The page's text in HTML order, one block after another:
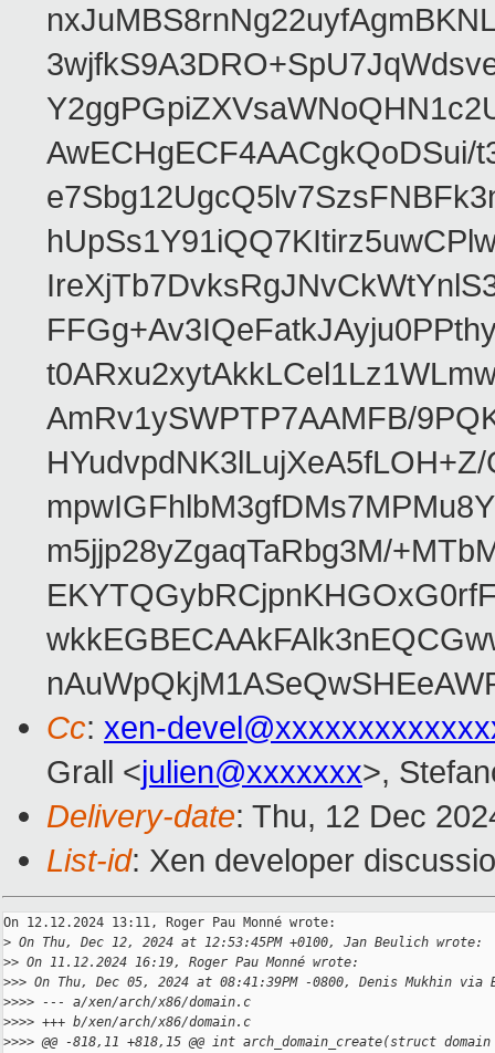
AwECHgECF4AACgkQoDSui/
AmRv1ySWPTP7AAMFB/
m5jjp28yZgaqTaRbg3M/
Cc: xen-
Grall <julien@xxxxxxx>,
Delivery-date: Thu, 12 Dec
List-id: Xen developer
On 12.12.2024 13:11, Roger Pau Monné wrote:
> On Thu, Dec 12, 2024 at 12:53:45PM +0100, Jan Beulich wrote:
>> On 11.12.2024 16:19, Roger Pau Monné wrote:
>>> On Thu, Dec 05, 2024 at 08:41:39PM -0800, Denis Mukhin via
>>>> --- a/xen/arch/x86/domain.c
>>>> +++ b/xen/arch/x86/domain.c
>>>> @@ -818,11 +818,15 @@ int arch_domain_create(struct